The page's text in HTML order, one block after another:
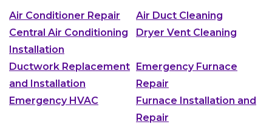
Air Conditioner Repair
Air Duct Cleaning
Central Air Conditioning
Installation
Dryer Vent Cleaning
Ductwork Replacement
and Installation
Emergency Furnace
Repair
Emergency HVAC
Furnace Installation and
Repair